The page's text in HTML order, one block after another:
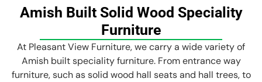
Amish Built Solid Wood Speciality
Furniture
At Pleasant View Furniture, we carry a wide variety of
Amish built speciality furniture. From entrance way
furniture, such as solid wood hall seats and hall trees, to